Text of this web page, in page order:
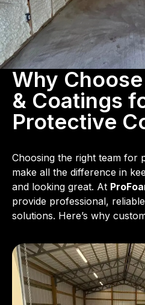
Why
& Coatings
Protective
Choosing the right team for
make all the difference in
and looking great. At
provide professional,
solutions. Here’s why